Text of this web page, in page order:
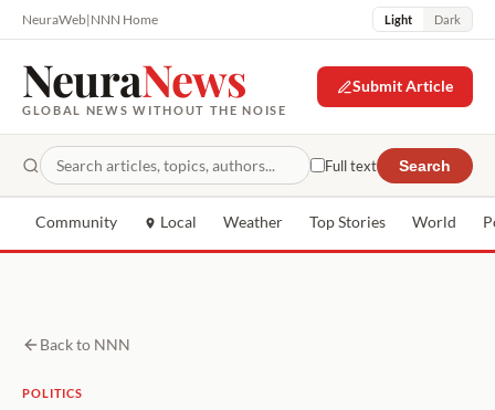
NeuraWeb|NNN Home Light Dark
NeuraNews
GLOBAL NEWS WITHOUT THE NOISE
Submit Article
Full text Search
Community Local Weather Top Stories World
Back to NNN
POLITICS